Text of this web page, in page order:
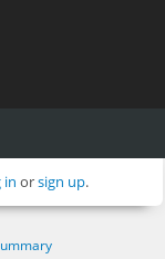
in orsign up.